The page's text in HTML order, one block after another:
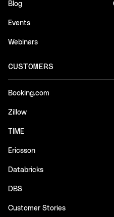
Blog
Events
Webinars
CUSTOMERS
Booking.com
Zillow
TIME
Ericsson
Databricks
DBS
Customer Stories